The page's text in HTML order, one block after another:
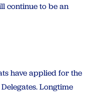
continue to be an
have applied for the
Longtime